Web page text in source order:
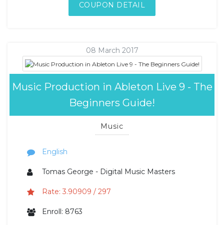
COUPON DETAIL
08 March 2017
Music Production in Ableton Live 9 - The
Beginners Guide!
Music
English
Tomas George - Digital Music Masters
Rate: 3.90909 / 297
Enroll: 8763